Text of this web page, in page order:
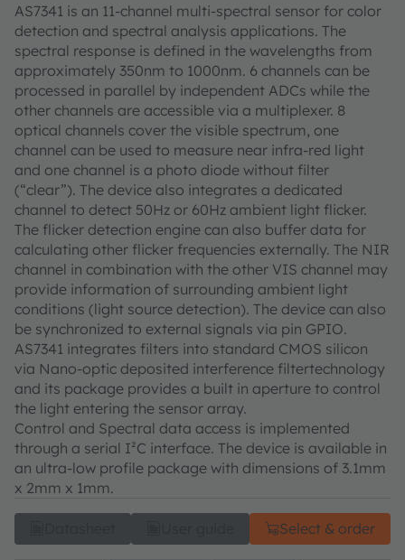
AS7341 is an 11-channel multi-spectral sensor for color
detection and spectral analysis applications. The
spectral response is defined in the wavelengths from
approximately 350nm to 1000nm. 6 channels can be
processed in parallel by independent ADCs while the
other channels are accessible via a multiplexer. 8
optical channels cover the visible spectrum, one
channel can be used to measure near infra-red light
and one channel is a photo diode without filter
(“clear”). The device also integrates a dedicated
channel to detect 50Hz or 60Hz ambient light flicker.
The flicker detection engine can also buffer data for
calculating other flicker frequencies externally. The NIR
channel in combination with the other VIS channel may
provide information of surrounding ambient light
conditions (light source detection). The device can also
be synchronized to external signals via pin GPIO.
AS7341 integrates filters into standard CMOS silicon
via Nano-optic deposited interference filtertechnology
and its package provides a built in aperture to control
the light entering the sensor array.
Control and Spectral data access is implemented
through a serial I²C interface. The device is available in
an ultra-low profile package with dimensions of 3.1mm
x 2mm x 1mm.
Select & order